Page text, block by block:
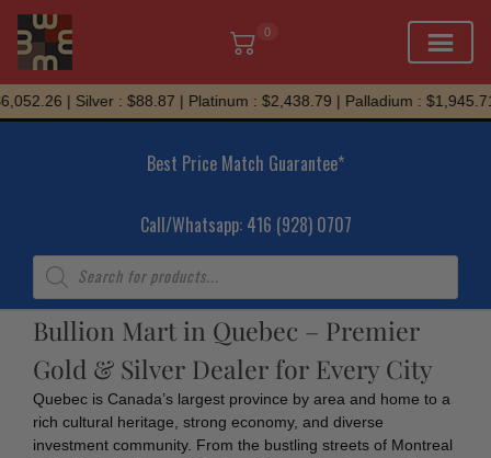
0
Skip
to
| Silver : $88.87 | Platinum : $2,438.79 | Palladium : $1,945.71
Best Price Match Guarantee*
Call/Whatsapp: 416 (928) 0707
Products
search
Bullion Mart in Quebec – Premier
Gold & Silver Dealer for Every City
Quebec is Canada’s largest province by area and home to a
rich cultural heritage, strong economy, and diverse
investment community. From the bustling streets of Montreal